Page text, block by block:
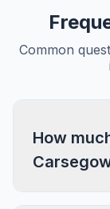
Common
How